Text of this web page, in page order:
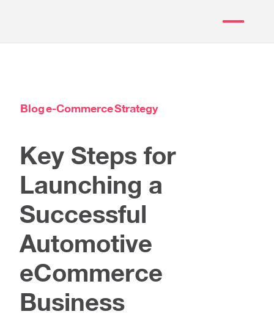
Bloge-CommerceStrategy
Key Steps for
Launching a
Successful
Automotive
eCommerce
Business